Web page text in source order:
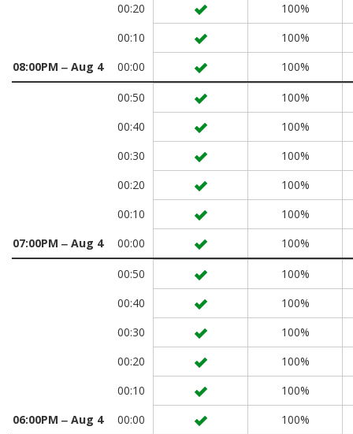
00:20
100%
00:10
100%
08:00PM ‒ Aug 4
00:00 100%
00:50
100%
00:40
100%
00:30
100%
00:20
100%
00:10
100%
07:00PM ‒ Aug 4
00:00 100%
00:50
100%
00:40
100%
00:30
100%
00:20
100%
00:10
100%
06:00PM ‒ Aug 4
00:00 100%